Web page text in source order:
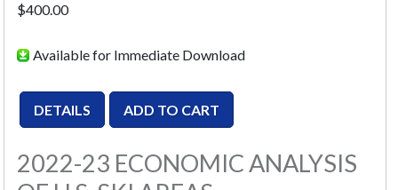
$400.00
Available for Immediate Download
2022-23 ECONOMIC ANALYSIS